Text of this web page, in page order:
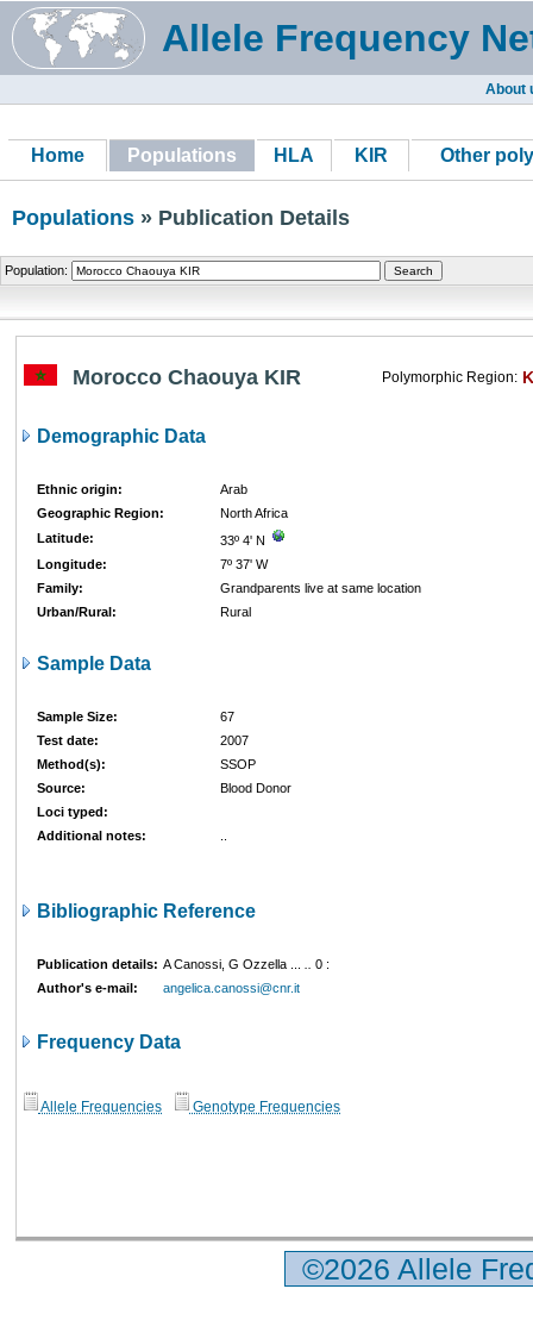
Allele Frequency
About
Home Populations HLA KIR Other
Populations » Publication Details
Population:
Morocco Chaouya KIR Polymorphic Region:
Demographic Data
Ethnic origin:
Arab
Geographic Region:
North Africa
Latitude:
33º 4' N
Longitude:
7º 37' W
Family:
Grandparents live at same location
Urban/Rural:
Rural
Sample Data
Sample Size:
67
Test date:
2007
Method(s):
SSOP
Source:
Blood Donor
Loci typed:
Additional notes:
Bibliographic Reference
Publication details: A Canossi, G Ozzella ... 0 :
Author's e-mail:
angelica.canossi@cnr.it
Frequency Data
Allele Frequencies Genotype Frequencies
©2026 Allele